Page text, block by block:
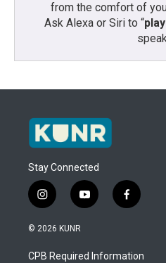
from the comfort of
Ask Alexa or Siri to “
Stay Connected
i
n
s
a
y
o
u
f
a
b
© 2026 KUNR
CPB Required Information